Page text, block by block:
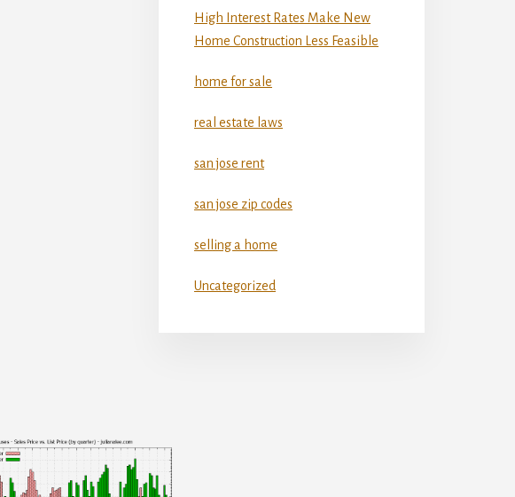
High Interest Rates Make New
Home Construction Less Feasible
home for sale
real estate laws
san jose rent
san jose zip codes
selling a home
Uncategorized